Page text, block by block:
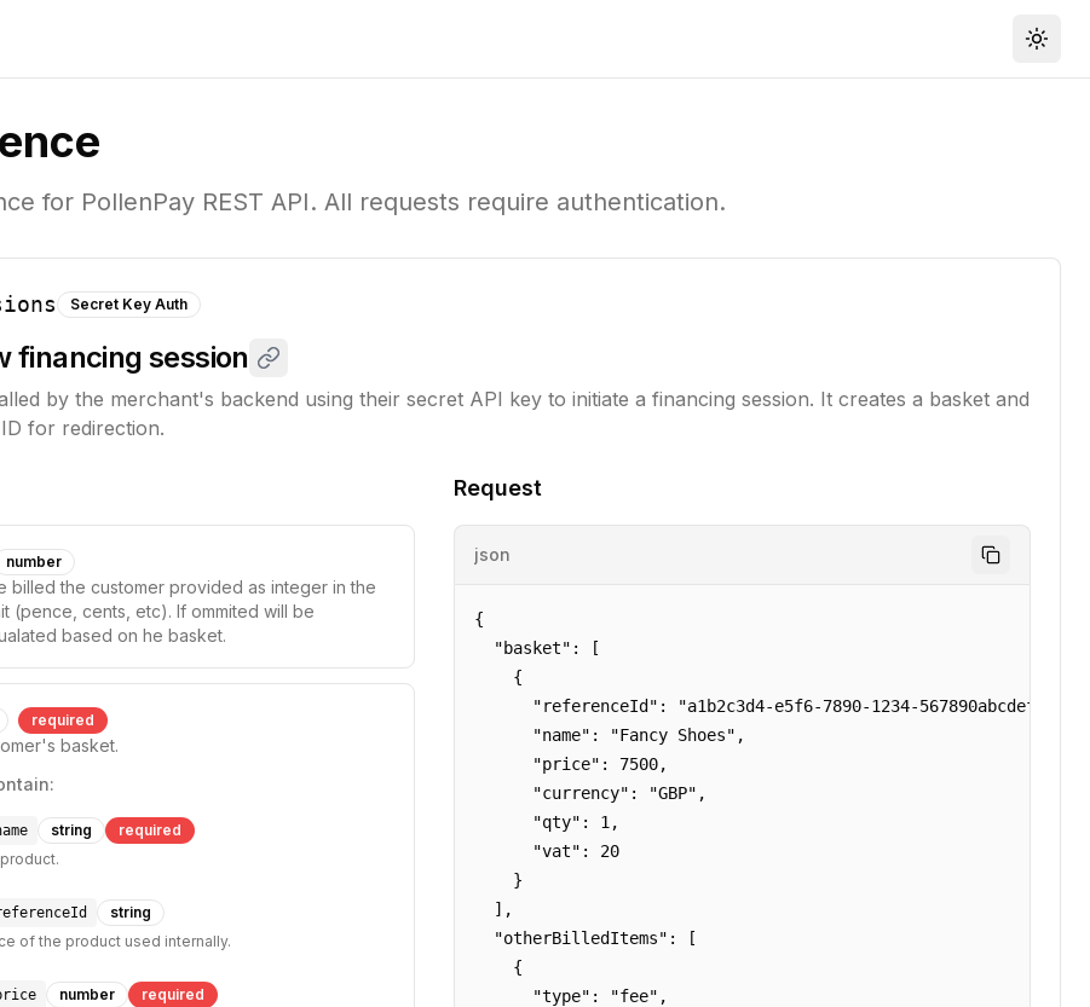
for PollenPay REST API. All requests require authentication.
Secret Key Auth
financing session
by the merchant's backend using their secret API key to initiate a financing session. It creates a basket and
for redirection.
number
billed the customer provided as integer in the
(pence, cents, etc). If ommited will be
based on he basket.
required
basket.
string
required
string
of the product used internally.
number
required
Request
json
{
  "basket": [
    {
      "referenceId": "a1b2c3d4-e5f6-7890-1234-567890abcdef",
      "name": "Fancy Shoes",
      "price": 7500,
      "currency": "GBP",
      "qty": 1,
      "vat": 20
    }
  ],
  "otherBilledItems": [
    {
      "type": "fee",